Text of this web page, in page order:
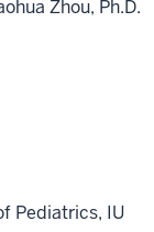
Pediatrics, IU